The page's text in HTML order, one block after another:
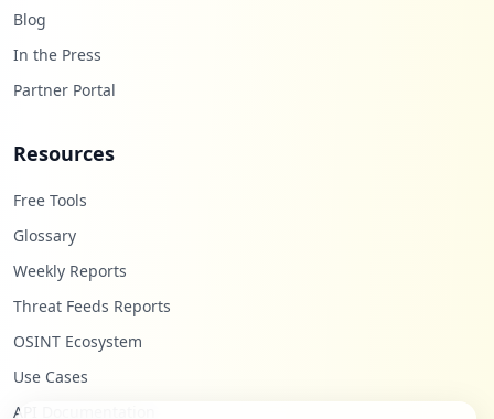
Blog
In the Press
Partner Portal
Resources
Free Tools
Glossary
Weekly Reports
Threat Feeds Reports
OSINT Ecosystem
Use Cases
API Documentation